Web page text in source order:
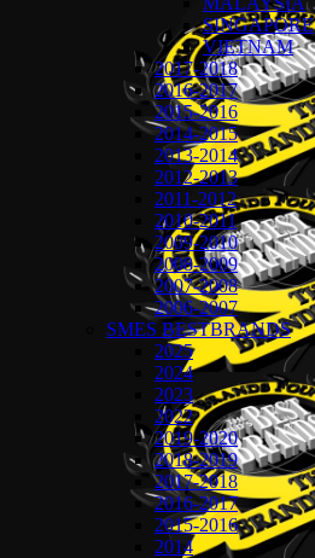
SINGAPORE
VIETNAM
2017-2018
2016-2017
2015-2016
2014-2015
2013-2014
2012-2013
2011-2012
2010-2011
2009-2010
2008-2009
2007-2008
2006-2007
SMES BESTBRANDS
2025
2024
2023
2022
2019-2020
2018-2019
2017-2018
2016-2017
2015-2016
2014